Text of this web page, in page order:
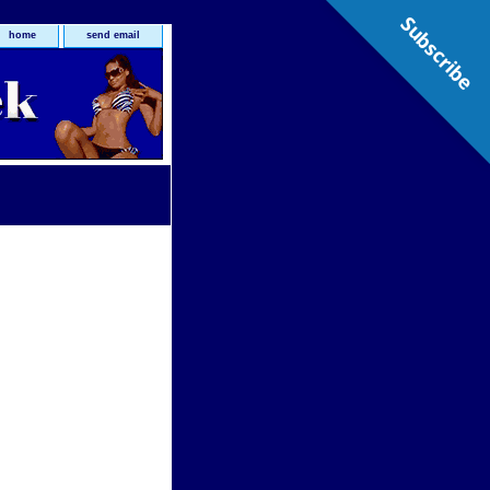
home send email Subscribe